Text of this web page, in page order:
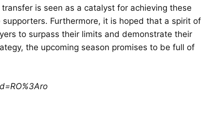
is seen as a catalyst for achieving these
Furthermore, it is hoped that a spirit of
to surpass their limits and demonstrate their
the upcoming season promises to be full of